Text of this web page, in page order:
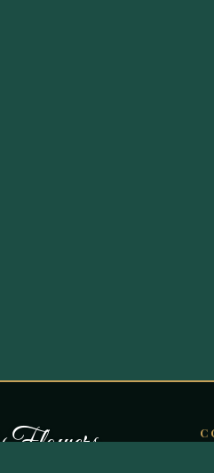
Flowers